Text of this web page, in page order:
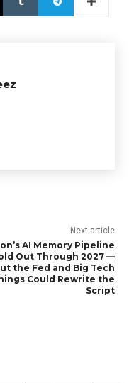
Next article
AI Memory Pipeline
Out Through 2027 —
the Fed and Big Tech
Could Rewrite the
Script